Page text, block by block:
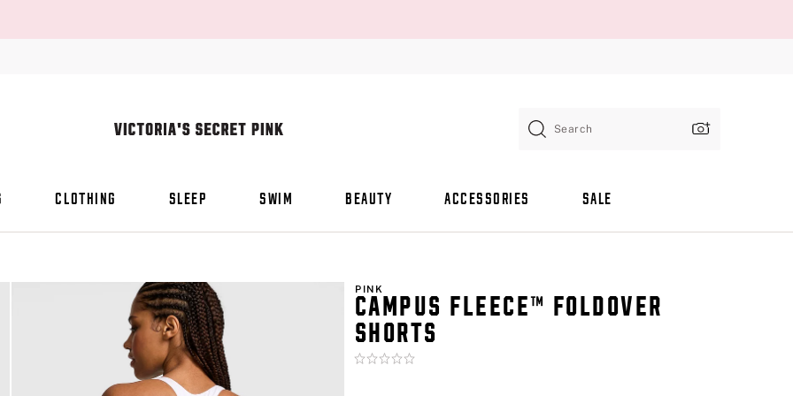
Search
CLOTHING SLEEP SWIM BEAUTY ACCESSORIES SALE
PINK
CAMPUS FLEECE™ FOLDOVER
SHORTS
Rating: